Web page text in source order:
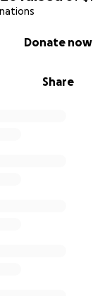
Share
Donate now